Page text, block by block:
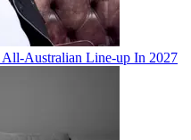
Australian Line-up In 2027